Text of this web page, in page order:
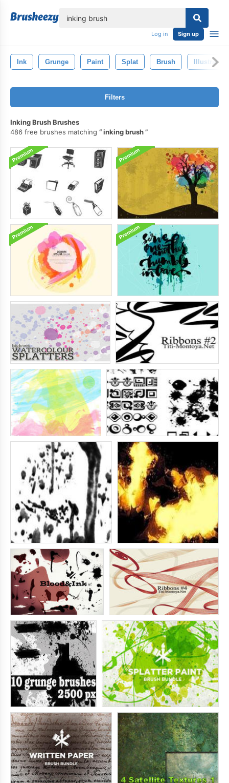
Log in Sign up
Ink Grunge Paint Splat Brush Illustration
Filters
Inking Brush Brushes
486 free brushes matching
inking brush